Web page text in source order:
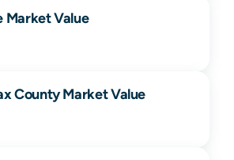
Market Value
County Market Value